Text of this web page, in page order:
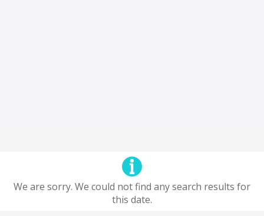
We are sorry. We could not find any search results for
this date.